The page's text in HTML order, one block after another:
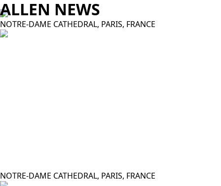
ALLEN NEWS
NOTRE-DAME CATHEDRAL, PARIS, FRANCE
NOTRE-DAME CATHEDRAL, PARIS, FRANCE